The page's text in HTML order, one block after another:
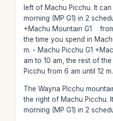
left of Machu Picchu. It
morning (MP G1) in 2
+Machu Mountain G1
the time you spend in
m. - Machu Picchu G1
am to 10 am, the rest of
Picchu from 6 am until 12 m.
The Wayna PIcchu
the right of Machu Picchu.
morning (MP G1) in 2